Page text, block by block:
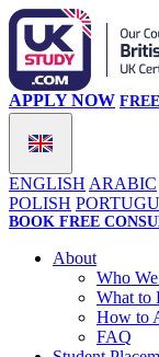
ENGLISH ARABIC
POLISH
APPLY NOW
BOOK FREE
About
Who
What to
How to
FAQ